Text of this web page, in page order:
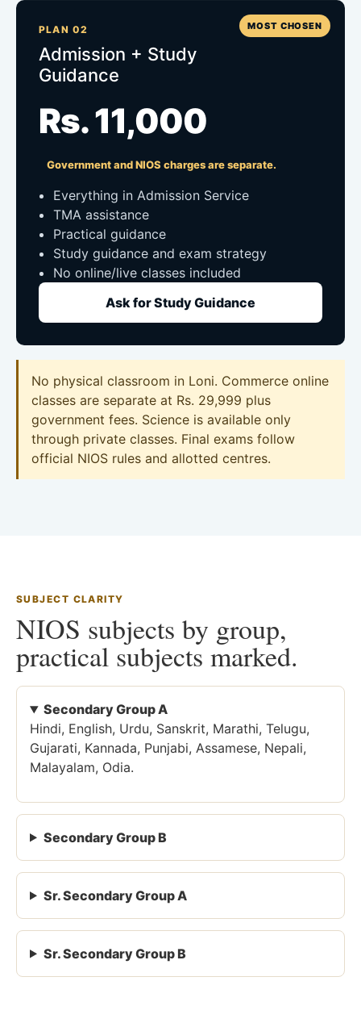
MOST CHOSEN
PLAN 02
Admission + Study
Guidance
Rs. 11,000
Government and NIOS charges are separate.
Everything in Admission Service
TMA assistance
Practical guidance
Study guidance and exam strategy
No online/live classes included
Ask for Study Guidance
No physical classroom in Loni. Commerce online
classes are separate at Rs. 29,999 plus
government fees. Science is available only
through private classes. Final exams follow
official NIOS rules and allotted centres.
SUBJECT CLARITY
NIOS subjects by group,
practical subjects marked.
Secondary Group A
Hindi, English, Urdu, Sanskrit, Marathi, Telugu,
Gujarati, Kannada, Punjabi, Assamese, Nepali,
Malayalam, Odia.
Secondary Group B
Sr. Secondary Group A
Sr. Secondary Group B